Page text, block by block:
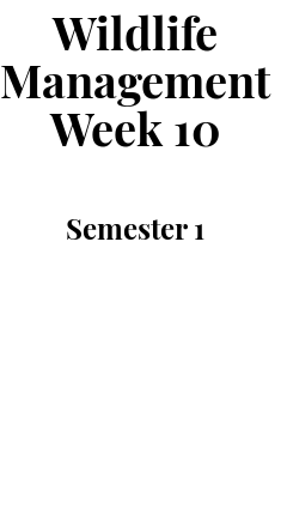
Wildlife
Management
Week10
Semester1